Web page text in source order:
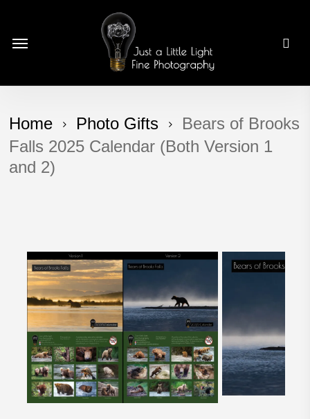
main
Menu
Home Photo Gifts
Bears of Brooks
Falls 2025 Calendar (Both Version 1
and 2)